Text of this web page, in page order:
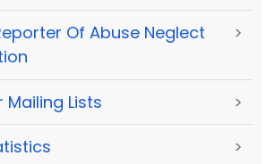
Of Abuse Neglect
>
Mailing Lists >
>